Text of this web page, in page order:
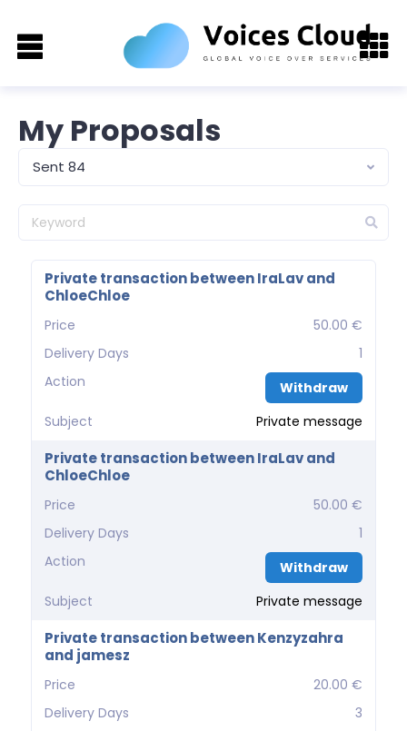
My Proposals
Sent 84
Private transaction between IraLav and
ChloeChloe
Price
50.00 €
Delivery Days
1
Action
Withdraw
Subject
Private message
Private transaction between IraLav and
ChloeChloe
Price
50.00 €
Delivery Days
1
Action
Withdraw
Subject
Private message
Private transaction between Kenzyzahra
and jamesz
Price
20.00 €
Delivery Days
3